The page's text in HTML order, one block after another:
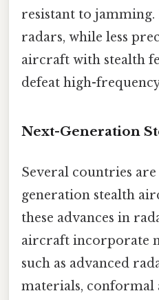
resistant to
radars, while less
aircraft with stealth
defeat high-
Next-Generation
Several countries
generation stealth
these advances in
aircraft incorporate
such as advanced
materials, conformal